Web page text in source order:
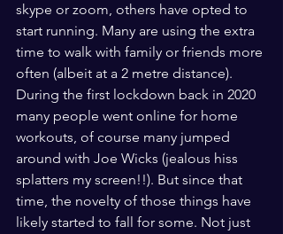
skype or zoom, others have opted to
start running. Many are using the extra
time to walk with family or friends more
often (albeit at a 2 metre distance).
During the first lockdown back in 2020
many people went online for home
workouts, of course many jumped
around with Joe Wicks (jealous hiss
splatters my screen!!). But since that
time, the novelty of those things have
likely started to fall for some. Not just